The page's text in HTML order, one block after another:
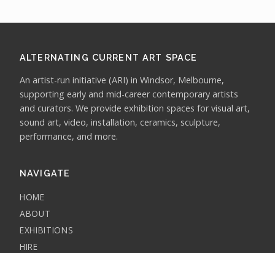
ALTERNATING CURRENT ART SPACE
An artist-run initiative (ARI) in Windsor, Melbourne,
supporting early and mid-career contemporary artists
and curators. We provide exhibition spaces for visual art,
sound art, video, installation, ceramics, sculpture,
performance, and more.
NAVIGATE
HOME
ABOUT
EXHIBITIONS
HIRE